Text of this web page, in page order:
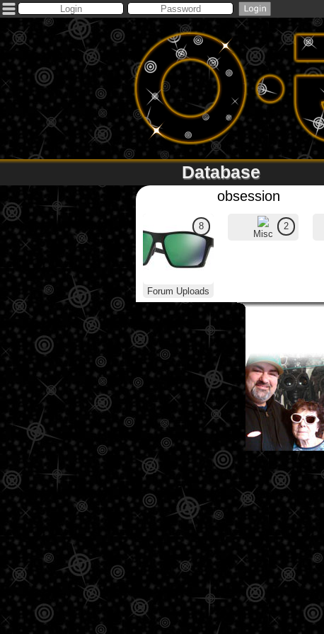
Database
obsession
8
Forum Uploads
2
Misc